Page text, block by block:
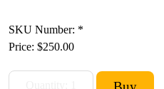
SKU Number: *
Price: $250.00